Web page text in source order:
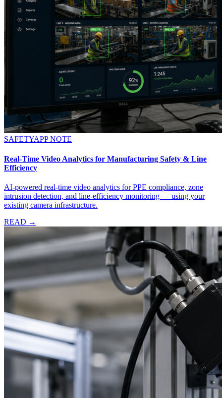
SAFETYAPP NOTE
Real-Time Video Analytics for Manufacturing Safety & Line
Efficiency
AI-powered real-time video analytics for PPE compliance, zone
intrusion detection, and line-efficiency monitoring — using your
existing camera infrastructure.
READ →